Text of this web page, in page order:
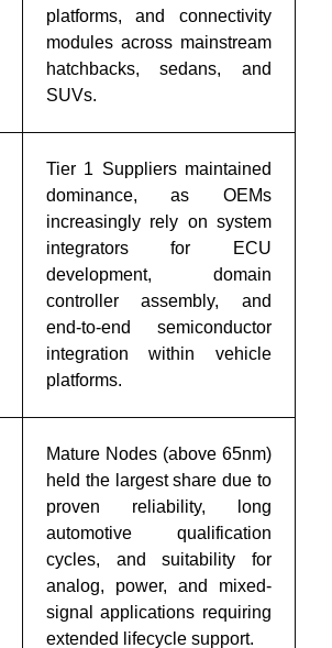
platforms, and connectivity
modules across mainstream
hatchbacks, sedans, and
SUVs.
Tier 1 Suppliers maintained
dominance, as OEMs
increasingly rely on system
integrators for ECU
development, domain
controller assembly, and
end-to-end semiconductor
integration within vehicle
platforms.
Mature Nodes (above 65nm)
held the largest share due to
proven reliability, long
automotive qualification
cycles, and suitability for
analog, power, and mixed-
signal applications requiring
extended lifecycle support.